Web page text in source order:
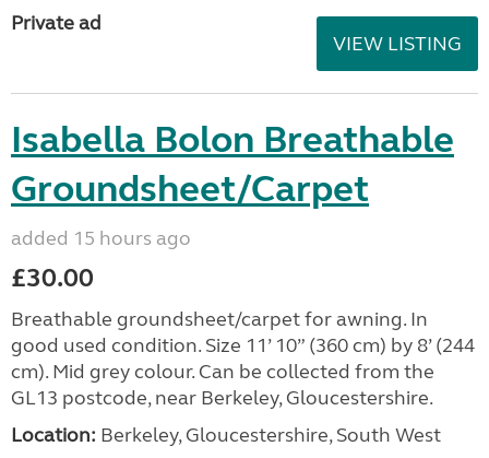
Private ad
VIEW LISTING
Isabella Bolon Breathable
Groundsheet/Carpet
added 15 hours ago
£30.00
Breathable groundsheet/carpet for awning. In
good used condition. Size 11’ 10” (360 cm) by 8’ (244
cm). Mid grey colour. Can be collected from the
GL13 postcode, near Berkeley, Gloucestershire.
Location: Berkeley, Gloucestershire, South West